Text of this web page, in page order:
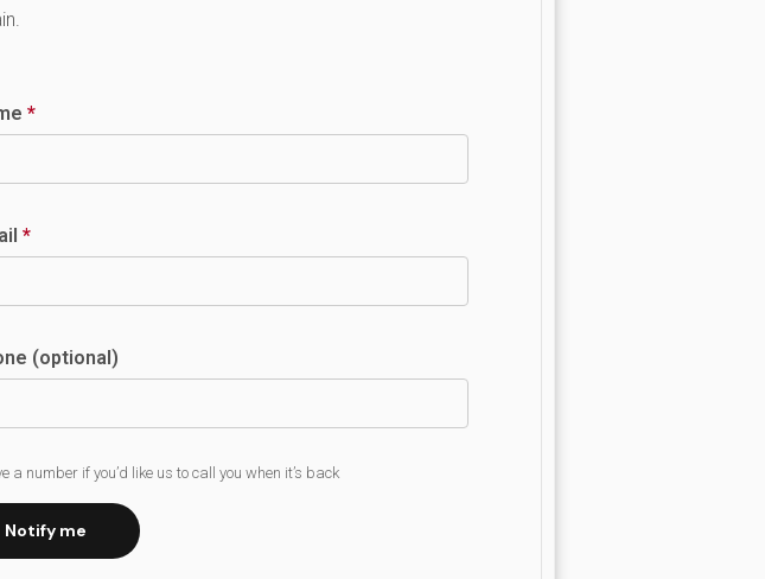
*
*
(optional)
a number if you’d like us to call you when it’s back
Notify me